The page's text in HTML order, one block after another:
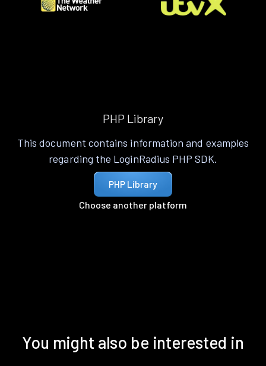
PHP Library
This document contains information and examples
regarding the LoginRadius PHP SDK.
PHP Library
Choose another platform
You might also be interested in